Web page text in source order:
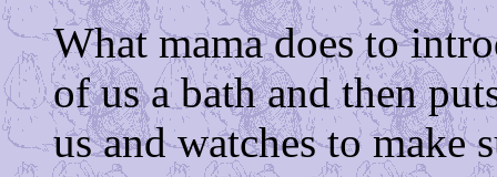
What mama does to
of us a bath and then
us and watches to make